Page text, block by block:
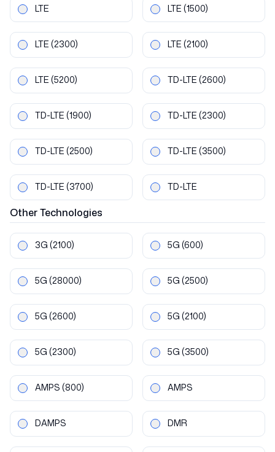
LTE LTE (1500)
LTE (2300) LTE (2100)
LTE (5200) TD-LTE (2600)
TD-LTE (1900) TD-LTE (2300)
TD-LTE (2500) TD-LTE (3500)
TD-LTE (3700) TD-LTE
OtherTechnologies
3G (2100) 5G (600)
5G (28000) 5G (2500)
5G (2600) 5G (2100)
5G (2300) 5G (3500)
AMPS (800) AMPS
DAMPS DMR